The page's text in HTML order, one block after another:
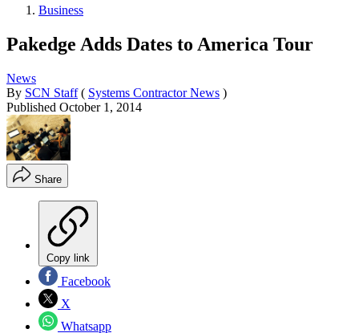
Business
Pakedge Adds Dates to America Tour
News
By SCN Staff ( Systems Contractor News )
Published October 1, 2014
Share
Copy link
Facebook
X
Whatsapp